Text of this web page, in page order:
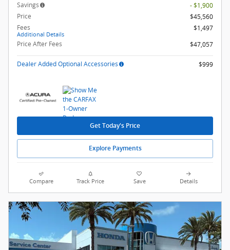
Savings
- $1,900
Price
$45,560
Fees
Additional Details
$1,497
Price After Fees
$47,057
Dealer Added Optional Accessories $999
Get Today's Price
Explore Payments
Compare Track Price Save Details